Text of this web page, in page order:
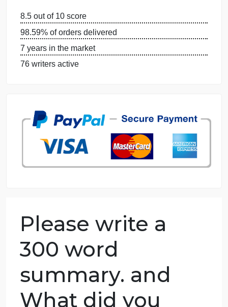
OUR WRITERS
7 years in the market
76 writers active